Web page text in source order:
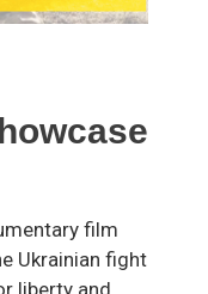
film
Ukrainian fight
liberty and